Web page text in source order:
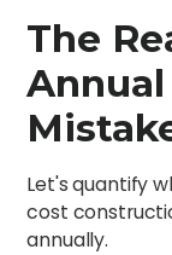
The
Annual
Let's quantify
cost
annually.